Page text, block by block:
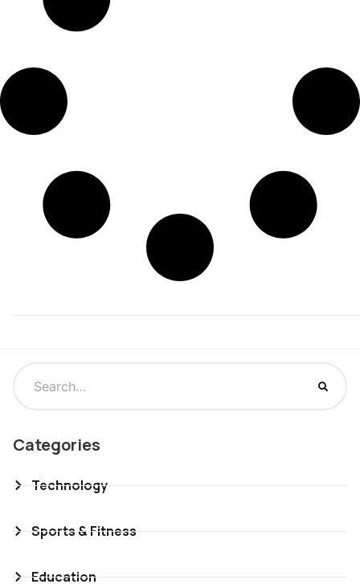
Categories
Technology
Sports & Fitness
Education